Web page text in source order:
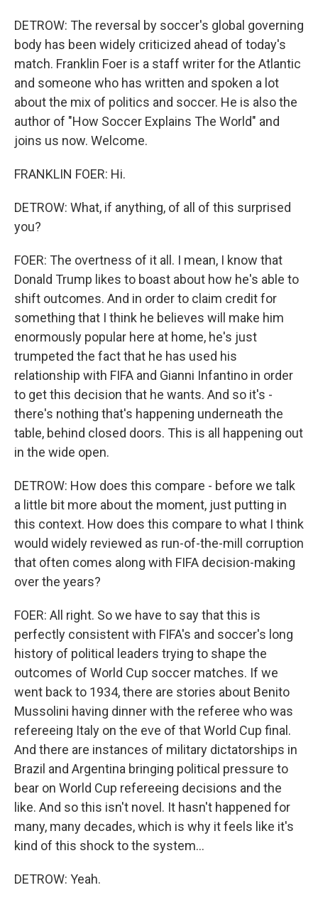
DETROW: The reversal by soccer's global governing
body has been widely criticized ahead of today's
match. Franklin Foer is a staff writer for the Atlantic
and someone who has written and spoken a lot
about the mix of politics and soccer. He is also the
author of "How Soccer Explains The World" and
joins us now. Welcome.
FRANKLIN FOER: Hi.
DETROW: What, if anything, of all of this surprised
you?
FOER: The overtness of it all. I mean, I know that
Donald Trump likes to boast about how he's able to
shift outcomes. And in order to claim credit for
something that I think he believes will make him
enormously popular here at home, he's just
trumpeted the fact that he has used his
relationship with FIFA and Gianni Infantino in order
to get this decision that he wants. And so it's -
there's nothing that's happening underneath the
table, behind closed doors. This is all happening out
in the wide open.
DETROW: How does this compare - before we talk
a little bit more about the moment, just putting in
this context. How does this compare to what I think
would widely reviewed as run-of-the-mill corruption
that often comes along with FIFA decision-making
over the years?
FOER: All right. So we have to say that this is
perfectly consistent with FIFA's and soccer's long
history of political leaders trying to shape the
outcomes of World Cup soccer matches. If we
went back to 1934, there are stories about Benito
Mussolini having dinner with the referee who was
refereeing Italy on the eve of that World Cup final.
And there are instances of military dictatorships in
Brazil and Argentina bringing political pressure to
bear on World Cup refereeing decisions and the
like. And so this isn't novel. It hasn't happened for
many, many decades, which is why it feels like it's
kind of this shock to the system...
DETROW: Yeah.